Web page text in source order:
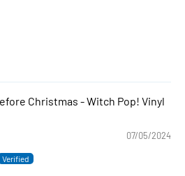
Christmas - Witch Pop! Vinyl
07/05/2024